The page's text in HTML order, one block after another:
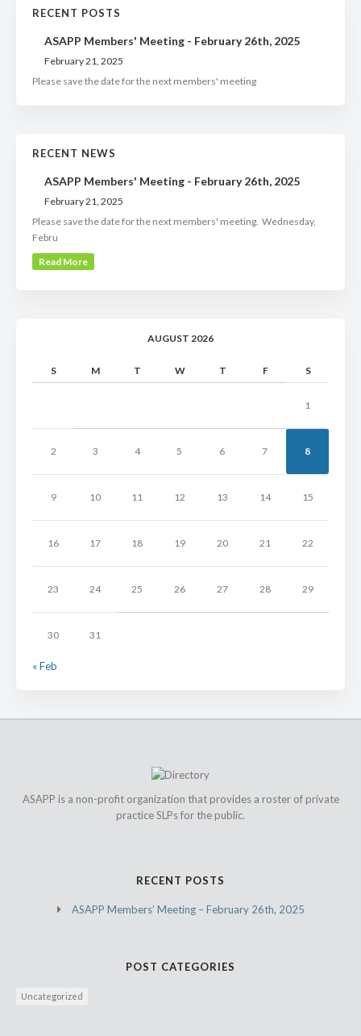
RECENT POSTS
ASAPP Members' Meeting - February 26th, 2025
February 21, 2025
Please save the date for the next members' meeting
RECENT NEWS
ASAPP Members' Meeting - February 26th, 2025
February 21, 2025
Please save the date for the next members' meeting. Wednesday,
Febru
Read More
AUGUST 2026
S M T W T F S
1
2 3 4 5 6 7 8
9 10 11 12 13 14 15
16 17 18 19 20 21 22
23 24 25 26 27 28 29
30 31
« Feb
ASAPP is a non-profit organization that provides a roster of private
practice SLPs for the public.
RECENT POSTS
ASAPP Members’ Meeting – February 26th, 2025
POST CATEGORIES
Uncategorized